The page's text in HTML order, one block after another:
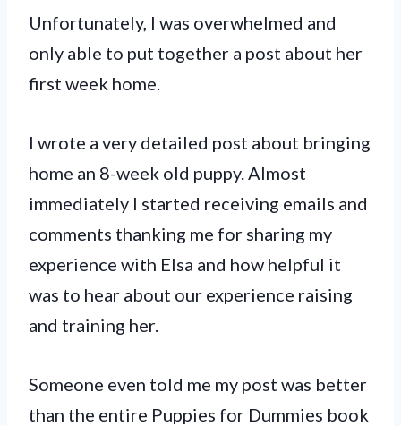
Unfortunately, I was overwhelmed and
only able to put together a post about her
first week home.
I wrote a very detailed post about bringing
home an 8-week old puppy. Almost
immediately I started receiving emails and
comments thanking me for sharing my
experience with Elsa and how helpful it
was to hear about our experience raising
and training her.
Someone even told me my post was better
than the entire Puppies for Dummies book